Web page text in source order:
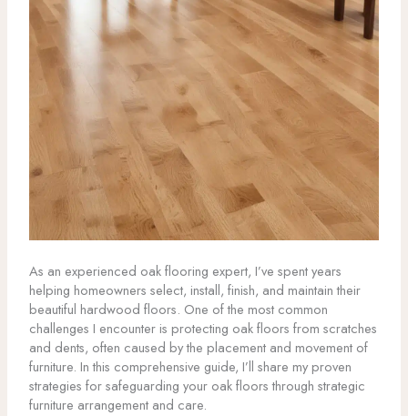
As an experienced oak flooring expert, I’ve spent years
helping homeowners select, install, finish, and maintain their
beautiful hardwood floors. One of the most common
challenges I encounter is protecting oak floors from scratches
and dents, often caused by the placement and movement of
furniture. In this comprehensive guide, I’ll share my proven
strategies for safeguarding your oak floors through strategic
furniture arrangement and care.